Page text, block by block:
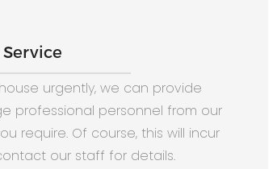
urgently, we can provide
professional personnel from our
require. Of course, this will incur
our staff for details.